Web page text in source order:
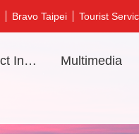
Bravo Taipei Tourist
Contact Information Multimedia